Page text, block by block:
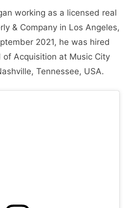
working as a licensed real
& Company in Los Angeles,
2021, he was hired
of Acquisition at Music City
Tennessee, USA.